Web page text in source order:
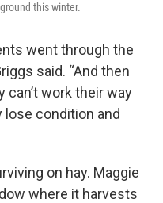
this winter.
went through the
said. “And then
work their way
lose condition and
on hay. Maggie
where it harvests